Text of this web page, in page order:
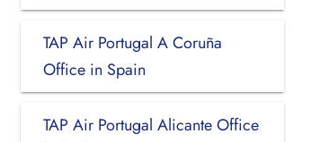
TAP Air Portugal A Coruña
Office in Spain
TAP Air Portugal Alicante Office